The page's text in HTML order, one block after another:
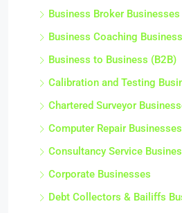
Business Broker Businesses
Business Coaching
Business to Business (B2B)
Calibration and Testing
Chartered Surveyor
Computer Repair Businesses
Consultancy Service
Corporate Businesses
Debt Collectors & Bailiffs